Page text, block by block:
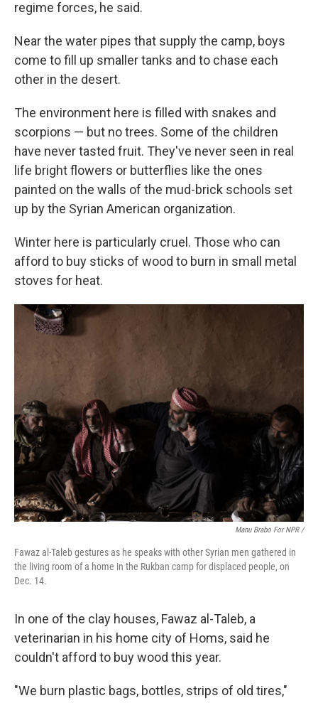
regime forces, he said.
Near the water pipes that supply the camp, boys
come to fill up smaller tanks and to chase each
other in the desert.
The environment here is filled with snakes and
scorpions — but no trees. Some of the children
have never tasted fruit. They've never seen in real
life bright flowers or butterflies like the ones
painted on the walls of the mud-brick schools set
up by the Syrian American organization.
Winter here is particularly cruel. Those who can
afford to buy sticks of wood to burn in small metal
stoves for heat.
Manu Brabo For NPR /
Fawaz al-Taleb gestures as he speaks with other Syrian men gathered in
the living room of a home in the Rukban camp for displaced people, on
Dec. 14.
In one of the clay houses, Fawaz al-Taleb, a
veterinarian in his home city of Homs, said he
couldn't afford to buy wood this year.
"We burn plastic bags, bottles, strips of old tires,"